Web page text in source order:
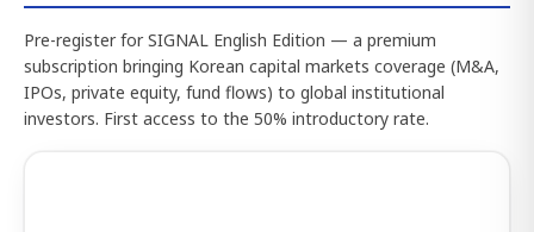
Pre-register for SIGNAL English Edition — a premium
subscription bringing Korean capital markets coverage (M&A,
IPOs, private equity, fund flows) to global institutional
investors. First access to the 50% introductory rate.